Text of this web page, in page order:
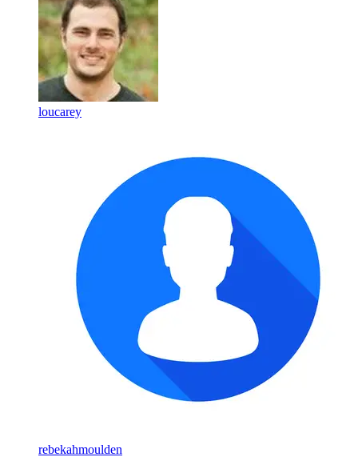
loucarey
rebekahmoulden